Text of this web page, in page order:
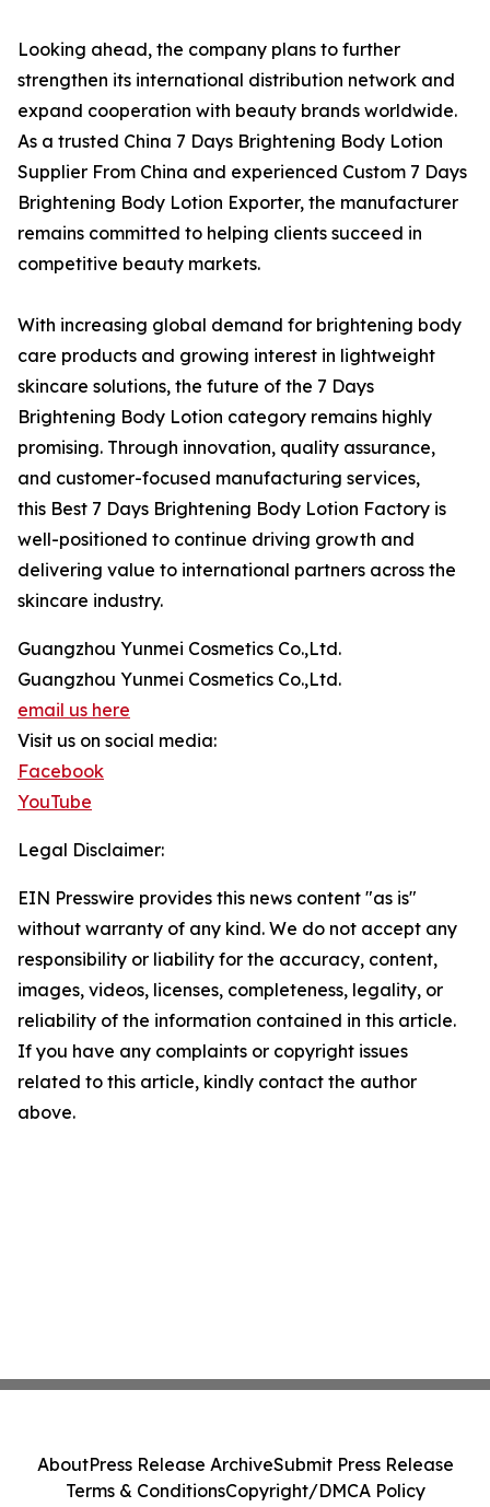
Looking ahead, the company plans to further
strengthen its international distribution network and
expand cooperation with beauty brands worldwide.
As a trusted China 7 Days Brightening Body Lotion
Supplier From China and experienced Custom 7 Days
Brightening Body Lotion Exporter, the manufacturer
remains committed to helping clients succeed in
competitive beauty markets.
With increasing global demand for brightening body
care products and growing interest in lightweight
skincare solutions, the future of the 7 Days
Brightening Body Lotion category remains highly
promising. Through innovation, quality assurance,
and customer-focused manufacturing services,
this Best 7 Days Brightening Body Lotion Factory is
well-positioned to continue driving growth and
delivering value to international partners across the
skincare industry.
Guangzhou Yunmei Cosmetics Co.,Ltd.
Guangzhou Yunmei Cosmetics Co.,Ltd.
email us here
Visit us on social media:
Facebook
YouTube
Legal Disclaimer:
EIN Presswire provides this news content "as is"
without warranty of any kind. We do not accept any
responsibility or liability for the accuracy, content,
images, videos, licenses, completeness, legality, or
reliability of the information contained in this article.
If you have any complaints or copyright issues
related to this article, kindly contact the author
above.
AboutPress Release ArchiveSubmit Press Release
Terms & ConditionsCopyright/DMCA Policy